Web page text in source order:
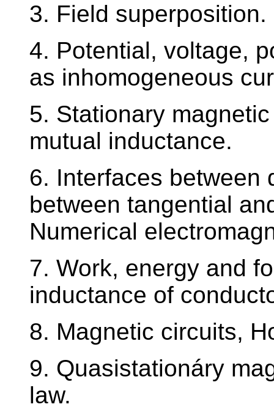
3. Field
4. Potential, voltage,
as inhomogeneous
5. Stationary
mutual inductance.
6. Interfaces between
between tangential
Numerical
7. Work, energy and
inductance of
8. Magnetic circuits,
9. Quasistationáry
law.